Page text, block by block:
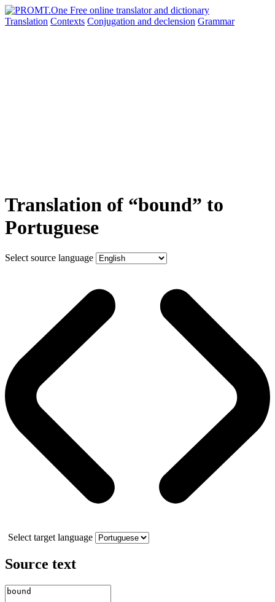
Translation Contexts Conjugation and declension Grammar
Translation of “bound” to
Portuguese
Select source language
Select target language
Source text